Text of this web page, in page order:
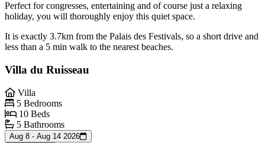
Perfect for congresses, entertaining and of course just a relaxing
holiday, you will thoroughly enjoy this quiet space.
It is exactly 3.7km from the Palais des Festivals, so a short drive and
less than a 5 min walk to the nearest beaches.
Villa du Ruisseau
Villa
5 Bedrooms
10 Beds
5 Bathrooms
Aug 8 - Aug 14 2026